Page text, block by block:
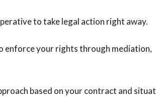
to take legal action right away.
enforce your rights through mediation,
based on your contract and